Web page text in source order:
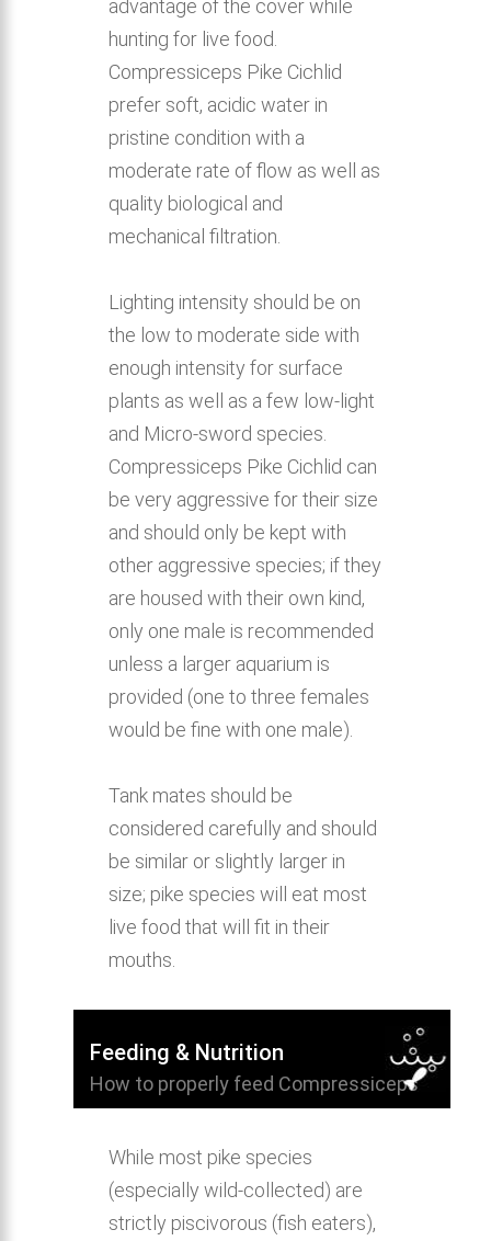
advantage of the cover while
hunting for live food.
Compressiceps Pike Cichlid
prefer soft, acidic water in
pristine condition with a
moderate rate of flow as well as
quality biological and
mechanical filtration.
Lighting intensity should be on
the low to moderate side with
enough intensity for surface
plants as well as a few low-light
and Micro-sword species.
Compressiceps Pike Cichlid can
be very aggressive for their size
and should only be kept with
other aggressive species; if they
are housed with their own kind,
only one male is recommended
unless a larger aquarium is
provided (one to three females
would be fine with one male).
Tank mates should be
considered carefully and should
be similar or slightly larger in
size; pike species will eat most
live food that will fit in their
mouths.
Feeding & Nutrition
How to properly feed Compressiceps
While most pike species
(especially wild-collected) are
strictly piscivorous (fish eaters),